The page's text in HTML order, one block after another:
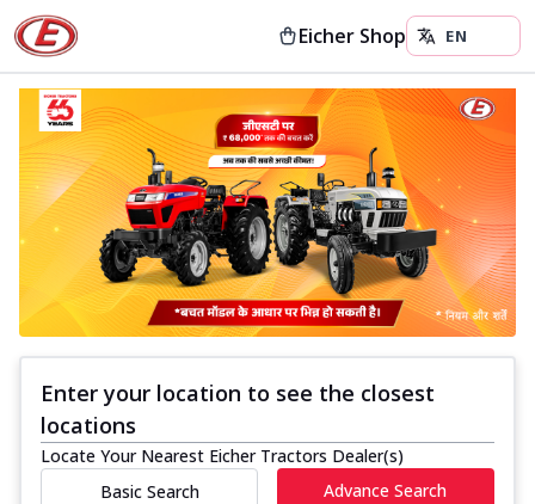
Eicher Shop
Enter your location to see the closest
locations
Locate Your Nearest Eicher Tractors Dealer(s)
Basic Search
Advance Search